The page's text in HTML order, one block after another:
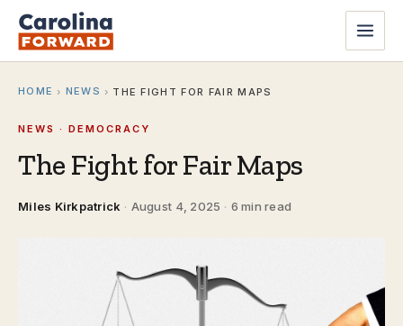
HOME › NEWS › THE FIGHT FOR FAIR MAPS
NEWS · DEMOCRACY
The Fight for Fair Maps
Miles Kirkpatrick · August 4, 2025 · 6 min read